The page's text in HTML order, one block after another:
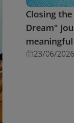
Closing
Dream"
23/06/2026